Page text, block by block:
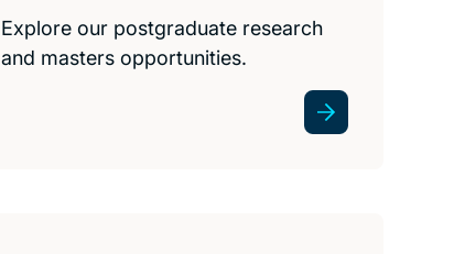
Explore our postgraduate research
and masters opportunities.